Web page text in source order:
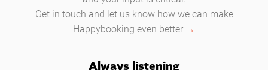
Get in touch and let us know how we can make
Happybooking even better →
Always listening